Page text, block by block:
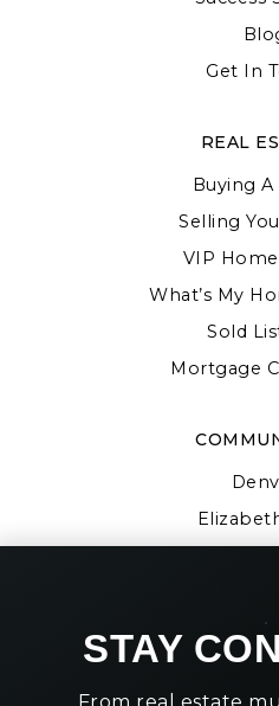
Get In
Willow
REAL
Buying
Selling
VIP
What’s My
Sold
Mortgage
STAY